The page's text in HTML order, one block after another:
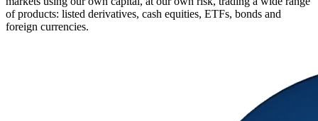
of products: listed derivatives, cash equities, ETFs, bonds and
foreign currencies.